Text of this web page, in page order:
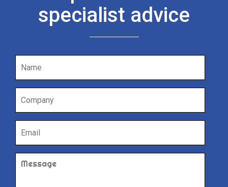
specialist advice